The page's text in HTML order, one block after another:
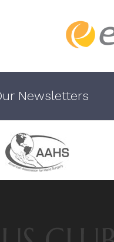
Newsletters